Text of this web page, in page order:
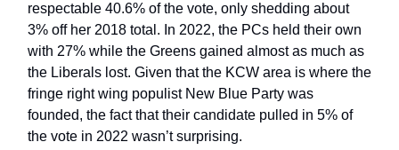
respectable 40.6% of the vote, only shedding about
3% off her 2018 total. In 2022, the PCs held their own
with 27% while the Greens gained almost as much as
the Liberals lost. Given that the KCW area is where the
fringe right wing populist New Blue Party was
founded, the fact that their candidate pulled in 5% of
the vote in 2022 wasn’t surprising.